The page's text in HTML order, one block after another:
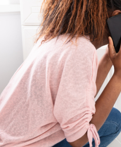
for details.